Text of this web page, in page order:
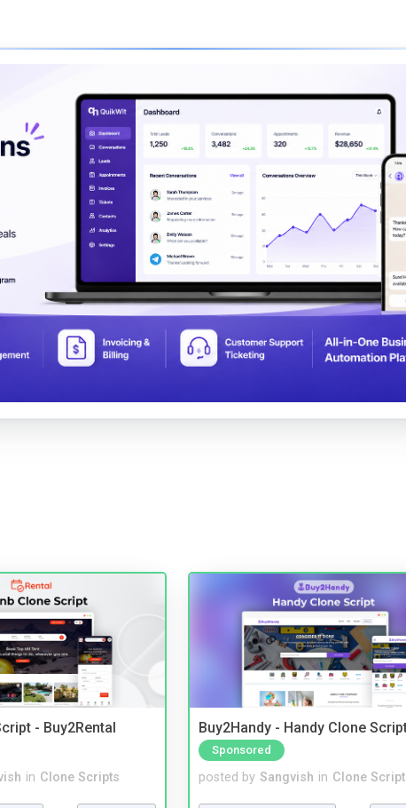
- Buy2Rental
in Clone Scripts
Buy2Handy - Handy Clone
Sponsored
posted by Sangvish in Clone